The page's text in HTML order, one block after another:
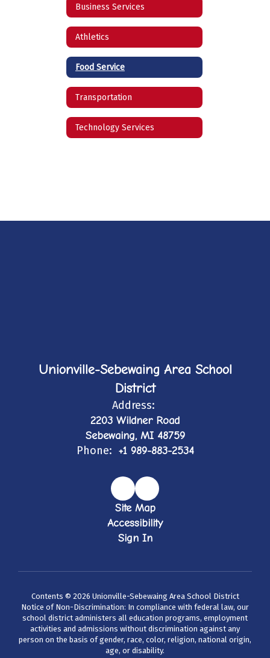
Business Services
Athletics
Food Service
Transportation
Technology Services
Unionville-Sebewaing Area School
District
Address:
2203 Wildner Road
Sebewaing, MI 48759
Phone: +1 989-883-2534
Site Map
Accessibility
Sign In
Contents © 2026 Unionville-Sebewaing Area School District
Notice of Non-Discrimination: In compliance with federal law, our
school district administers all education programs, employment
activities and admissions without discrimination against any
person on the basis of gender, race, color, religion, national origin,
age, or disability.